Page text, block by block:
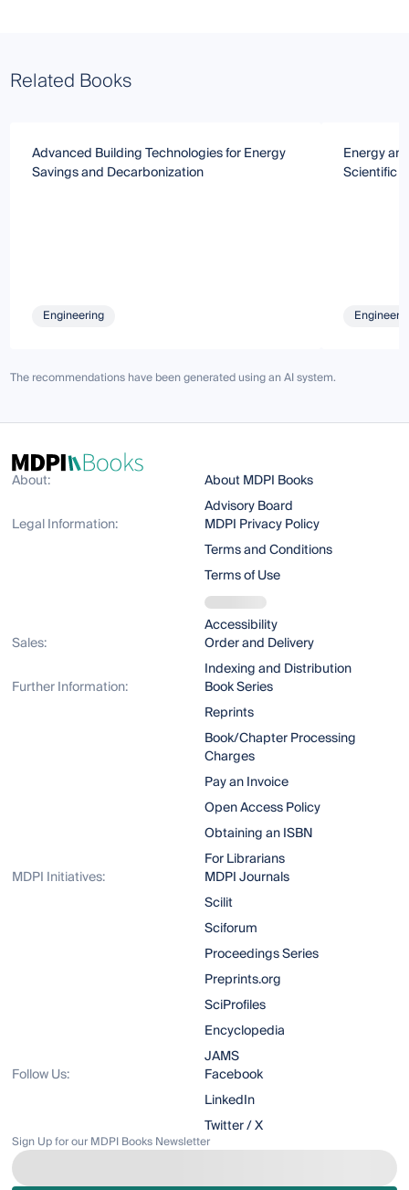
Related Books
Advanced Building Technologies for Energy
Savings and Decarbonization
Engineering
Energy
Scientific
The recommendations have been generated using an AI system.
About:
About MDPI Books
Advisory Board
Legal Information:
MDPI Privacy Policy
Terms and Conditions
Terms of Use
Accessibility
Sales:
Order and Delivery
Indexing and Distribution
Further Information:
Book Series
Reprints
Book/Chapter Processing
Charges
Pay an Invoice
Open Access Policy
Obtaining an ISBN
For Librarians
MDPI Initiatives:
MDPI Journals
Scilit
Sciforum
Proceedings Series
Preprints.org
SciProfiles
Encyclopedia
JAMS
Follow Us:
Facebook
LinkedIn
Twitter / X
Sign Up for our MDPI Books Newsletter